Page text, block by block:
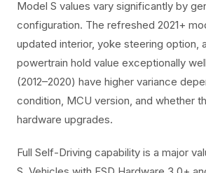
Model S values vary significantly by
configuration. The refreshed 2021+
updated interior, yoke steering option,
powertrain hold value exceptionally
(2012–2020) have higher variance
condition, MCU version, and whether
hardware upgrades.
Full Self-Driving capability is a major